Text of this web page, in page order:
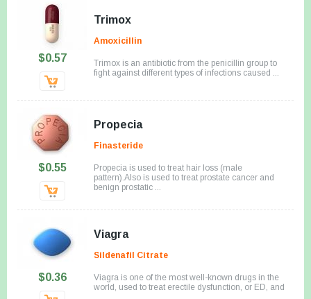
$0.57
Trimox
Amoxicillin
Trimox is an antibiotic from the penicillin group to
fight against different types of infections caused ...
$0.55
Propecia
Finasteride
Propecia is used to treat hair loss (male
pattern).Also is used to treat prostate cancer and
benign prostatic ...
$0.36
Viagra
Sildenafil Citrate
Viagra is one of the most well-known drugs in the
world, used to treat erectile dysfunction, or ED, and